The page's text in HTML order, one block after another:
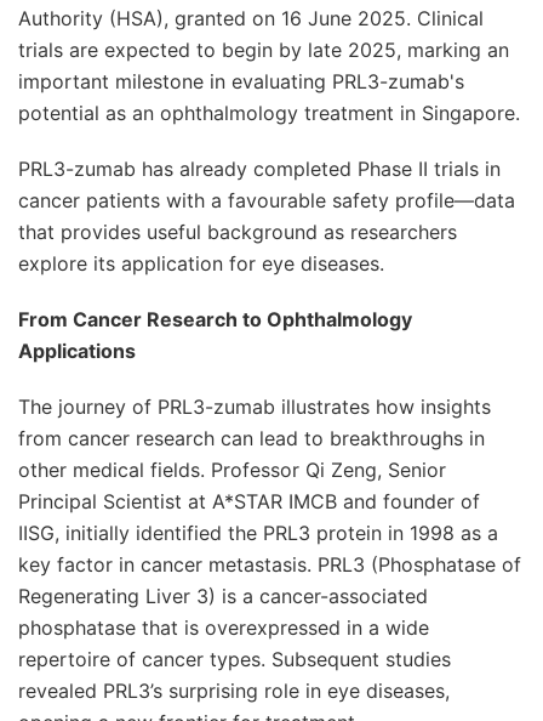
Authority (HSA), granted on 16 June 2025. Clinical
trials are expected to begin by late 2025, marking an
important milestone in evaluating PRL3-zumab's
potential as an ophthalmology treatment in Singapore.
PRL3-zumab has already completed Phase II trials in
cancer patients with a favourable safety profile—data
that provides useful background as researchers
explore its application for eye diseases.
From Cancer Research to Ophthalmology
Applications
The journey of PRL3-zumab illustrates how insights
from cancer research can lead to breakthroughs in
other medical fields. Professor Qi Zeng, Senior
Principal Scientist at A*STAR IMCB and founder of
IISG, initially identified the PRL3 protein in 1998 as a
key factor in cancer metastasis. PRL3 (Phosphatase of
Regenerating Liver 3) is a cancer-associated
phosphatase that is overexpressed in a wide
repertoire of cancer types. Subsequent studies
revealed PRL3’s surprising role in eye diseases,